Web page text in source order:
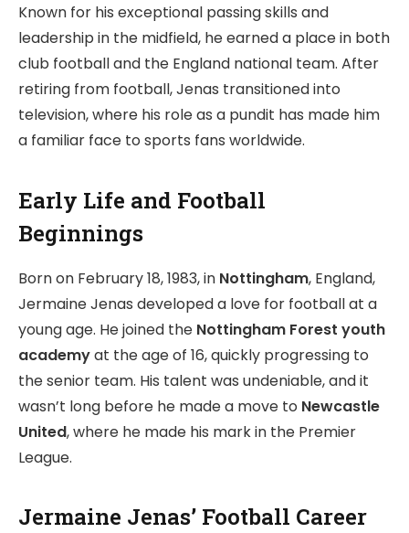
Known for his exceptional passing skills and
leadership in the midfield, he earned a place in both
club football and the England national team. After
retiring from football, Jenas transitioned into
television, where his role as a pundit has made him
a familiar face to sports fans worldwide.
Early Life and Football
Beginnings
Born on February 18, 1983, in Nottingham, England,
Jermaine Jenas developed a love for football at a
young age. He joined the Nottingham Forest youth
academyat the age of 16, quickly progressing to
the senior team. His talent was undeniable, and it
wasn’t long before he made a move to Newcastle
United, where he made his mark in the Premier
League.
Jermaine Jenas’ Football Career